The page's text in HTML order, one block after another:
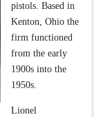
pistols. Based in
Kenton, Ohio the
firm functioned
from the early
1900s into the
1950s.
Lionel